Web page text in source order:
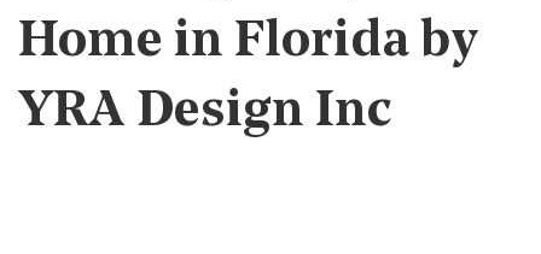
Home in Florida by
YRA Design Inc